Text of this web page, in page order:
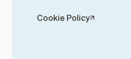
Cookie Policy